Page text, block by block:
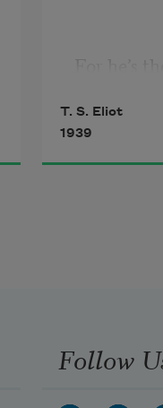
He’s the
T. S. Eliot
1939
Follow